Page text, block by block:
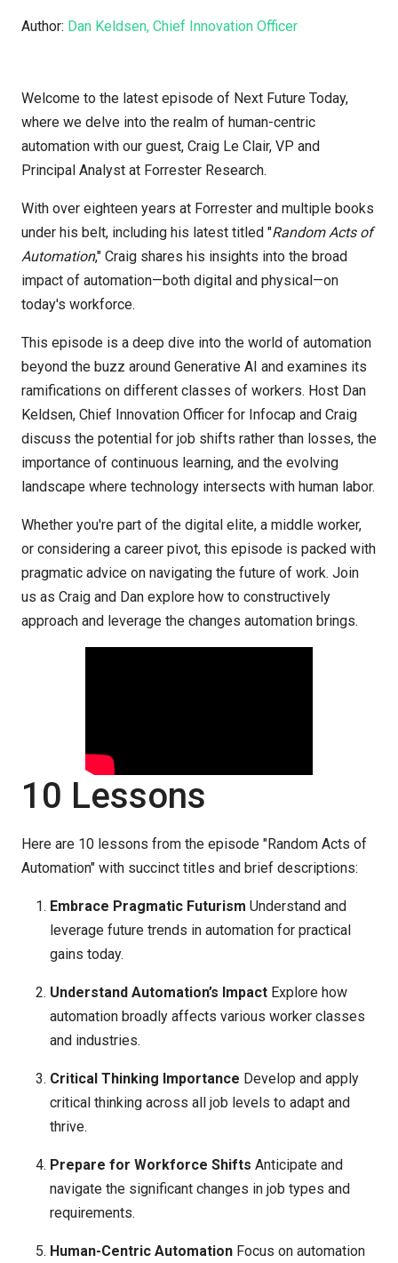
Author: Dan Keldsen, Chief Innovation Officer
Welcome to the latest episode of Next Future Today,
where we delve into the realm of human-centric
automation with our guest, Craig Le Clair, VP and
Principal Analyst at Forrester Research.
With over eighteen years at Forrester and multiple books
under his belt, including his latest titled "Random Acts of
Automation," Craig shares his insights into the broad
impact of automation—both digital and physical—on
today's workforce.
This episode is a deep dive into the world of automation
beyond the buzz around Generative AI and examines its
ramifications on different classes of workers. Host Dan
Keldsen, Chief Innovation Officer for Infocap and Craig
discuss the potential for job shifts rather than losses, the
importance of continuous learning, and the evolving
landscape where technology intersects with human labor.
Whether you're part of the digital elite, a middle worker,
or considering a career pivot, this episode is packed with
pragmatic advice on navigating the future of work. Join
us as Craig and Dan explore how to constructively
approach and leverage the changes automation brings.
10 Lessons
Here are 10 lessons from the episode "Random Acts of
Automation" with succinct titles and brief descriptions:
Embrace Pragmatic Futurism Understand and
leverage future trends in automation for practical
gains today.
Understand Automation’s Impact Explore how
automation broadly affects various worker classes
and industries.
Critical Thinking Importance Develop and apply
critical thinking across all job levels to adapt and
thrive.
Prepare for Workforce Shifts Anticipate and
navigate the significant changes in job types and
requirements.
Human-Centric Automation Focus on automation